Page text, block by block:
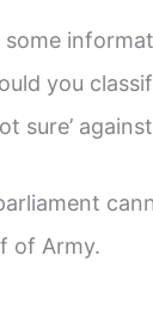
some
you
sure’
of Army.